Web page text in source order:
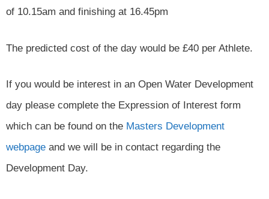
of 10.15am and finishing at 16.45pm
The predicted cost of the day would be £40 per Athlete.
If you would be interest in an Open Water Development
day please complete the Expression of Interest form
which can be found on the Masters Development
webpage and we will be in contact regarding the
Development Day.